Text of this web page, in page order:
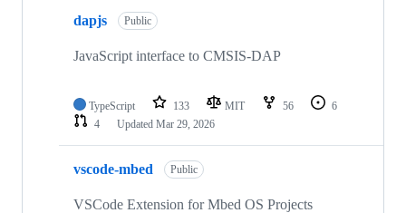
dapjs Public
JavaScript interface to CMSIS-DAP
TypeScript 133 MIT 56
6
4
Updated Mar 29, 2026
vscode-mbed Public
VSCode Extension for Mbed OS Projects